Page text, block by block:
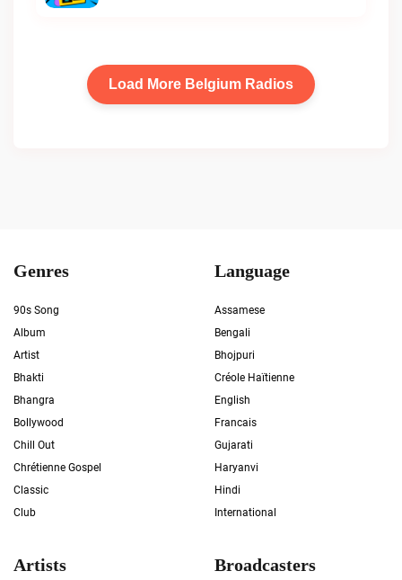
Load More Belgium Radios
Genres
90s Song
Album
Artist
Bhakti
Bhangra
Bollywood
Chill Out
Chrétienne Gospel
Classic
Club
Language
Assamese
Bengali
Bhojpuri
Créole Haïtienne
English
Francais
Gujarati
Haryanvi
Hindi
International
Artists Broadcasters